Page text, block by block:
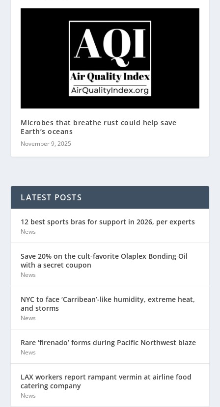
Microbes that breathe rust could help save
Earth’s oceans
November 9, 2025
LATEST POSTS
12 best sports bras for support in 2026, per experts
News
Save 20% on the cult-favorite Olaplex Bonding Oil
with a secret coupon
News
NYC to face ‘Carribean’-like humidity, extreme heat,
and storms
News
Rare ‘firenado’ forms during Pacific Northwest blaze
News
LAX workers report rampant vermin at airline food
catering company
News